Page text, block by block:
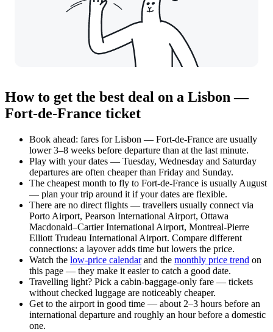
How to get the best deal on a Lisbon —
Fort-de-France ticket
Book ahead: fares for Lisbon — Fort-de-France are usually
lower 3–8 weeks before departure than at the last minute.
Play with your dates — Tuesday, Wednesday and Saturday
departures are often cheaper than Friday and Sunday.
The cheapest month to fly to Fort-de-France is usually August
— plan your trip around it if your dates are flexible.
There are no direct flights — travellers usually connect via
Porto Airport, Pearson International Airport, Ottawa
Macdonald–Cartier International Airport, Montreal-Pierre
Elliott Trudeau International Airport. Compare different
connections: a layover adds time but lowers the price.
Watch the low-price calendarand the monthly price trend on
this page — they make it easier to catch a good date.
Travelling light? Pick a cabin-baggage-only fare — tickets
without checked luggage are noticeably cheaper.
Get to the airport in good time — about 2–3 hours before an
international departure and roughly an hour before a domestic
one.